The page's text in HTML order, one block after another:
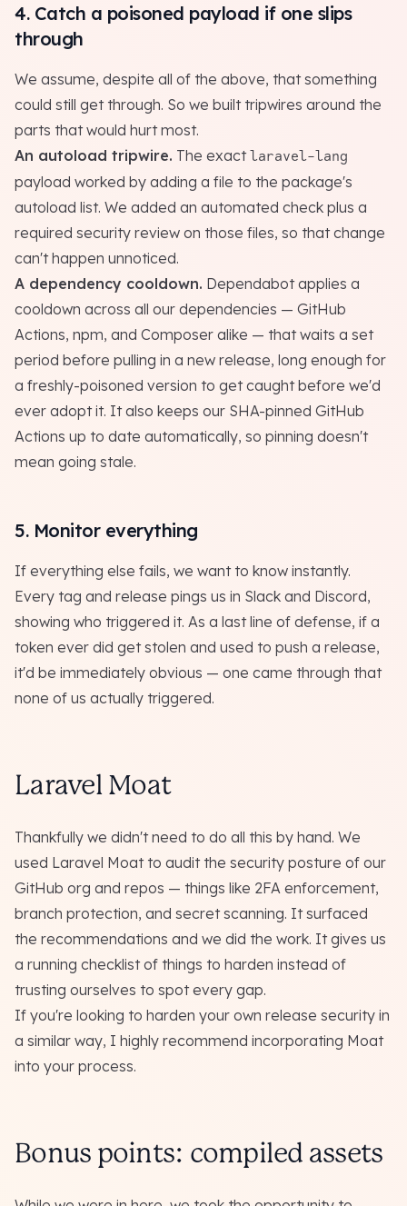
4. Catch a poisoned payload if one slips
through
We assume, despite all of the above, that something
could still get through. So we built tripwires around the
parts that would hurt most.
An autoload tripwire. The exactlaravel-lang
payload worked by adding a file to the package's
autoload list. We added an automated check plus a
required security review on those files, so that change
can't happen unnoticed.
A dependency cooldown. Dependabot applies a
cooldown across all our dependencies — GitHub
Actions, npm, and Composer alike — that waits a set
period before pulling in a new release, long enough for
a freshly-poisoned version to get caught before we'd
ever adopt it. It also keeps our SHA-pinned GitHub
Actions up to date automatically, so pinning doesn't
mean going stale.
5. Monitor everything
If everything else fails, we want to know instantly.
Every tag and release pings us in Slack and Discord,
showing who triggered it. As a last line of defense, if a
token ever did get stolen and used to push a release,
it'd be immediately obvious — one came through that
none of us actually triggered.
Laravel Moat
Thankfully we didn't need to do all this by hand. We
used Laravel Moatto audit the security posture of our
GitHub org and repos — things like 2FA enforcement,
branch protection, and secret scanning. It surfaced
the recommendations and we did the work. It gives us
a running checklist of things to harden instead of
trusting ourselves to spot every gap.
If you're looking to harden your own release security in
a similar way, I highly recommend incorporating Moat
into your process.
Bonus points: compiled assets